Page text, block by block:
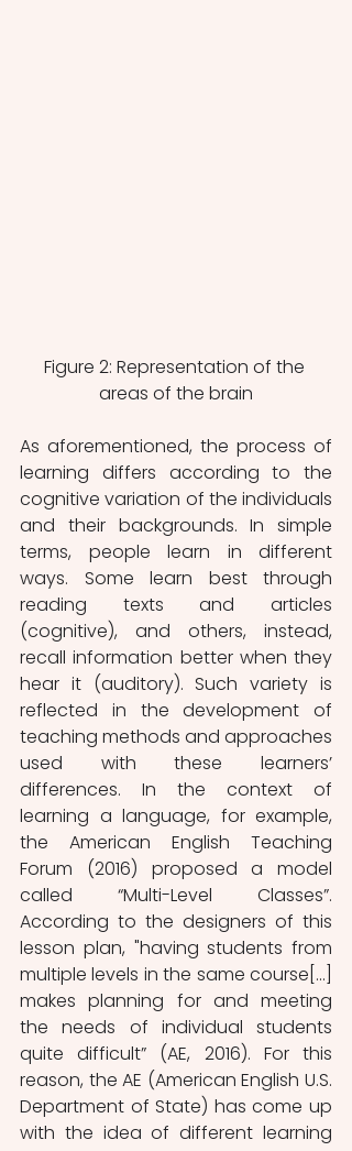
Figure 2: Representation of the
areas of the brain
As aforementioned, the process of
learning differs according to the
cognitive variation of the individuals
and their backgrounds. In simple
terms, people learn in different
ways. Some learn best through
reading texts and articles
(cognitive), and others, instead,
recall information better when they
hear it (auditory). Such variety is
reflected in the development of
teaching methods and approaches
used with these learners’
differences. In the context of
learning a language, for example,
the American English Teaching
Forum (2016) proposed a model
called “Multi-Level Classes”.
According to the designers of this
lesson plan, "having students from
multiple levels in the same course[...]
makes planning for and meeting
the needs of individual students
quite difficult” (AE, 2016). For this
reason, the AE (American English U.S.
Department of State) has come up
with the idea of different learning